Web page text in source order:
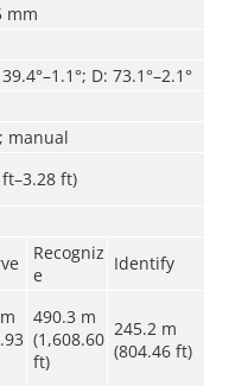
mm
D: 73.1°–2.1°
manual
ft)
Recogniz
e
Identify
490.3 m
(1,608.60
ft)
245.2 m
(804.46 ft)